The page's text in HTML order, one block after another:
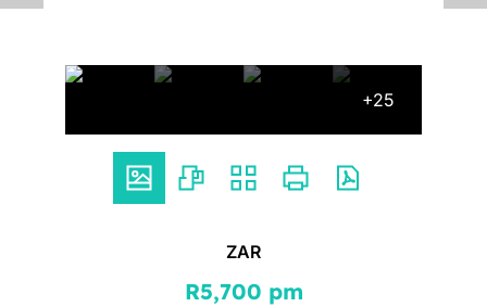
+25
ZAR
R5,700 pm